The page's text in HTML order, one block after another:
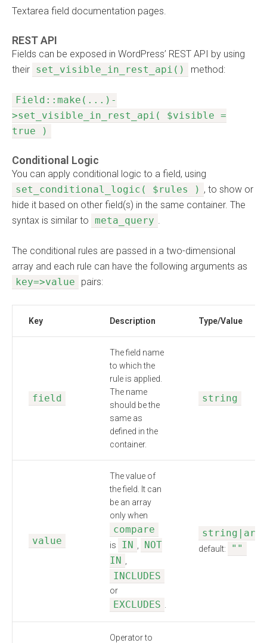
Textarea field documentation pages.
REST API
Fields can be exposed in WordPress’ REST API by using
their set_visible_in_rest_api() method:
Field::make(...)-
>set_visible_in_rest_api( $visible =
true )
Conditional Logic
You can apply conditional logic to a field, using
set_conditional_logic( $rules ) , to show or
hide it based on other field(s) in the same container. The
syntax is similar to meta_query .
The conditional rules are passed in a two-dimensional
array and each rule can have the following arguments as
key=>value
pairs:
Key Description Type/Value
field
The field name
to which the
rule is applied.
The name
should be the
same as
defined in the
container.
string
value
The value of
the field. It can
be an array
only when
compare
is IN
NOT
IN
INCLUDES
or
EXCLUDES
default: ""
Operator to